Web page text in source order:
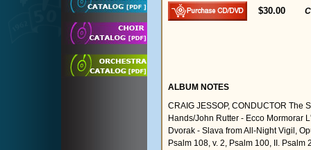
$30.00
ALBUM NOTES
CRAIG JESSOP, CONDUCTOR The
Hands/John Rutter - Ecco Mormorar
Dvorak - Slava from All-Night Vigil,
Psalm 108, v. 2, Psalm 100, II.